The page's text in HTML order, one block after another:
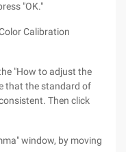
"OK."
Calibration
"How to adjust the
that the standard of
Then click
window, by moving